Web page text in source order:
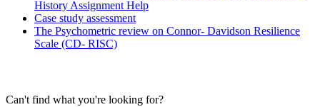
History Assignment Help
Case study assessment
The Psychometric review on Connor- Davidson Resilience
Scale (CD- RISC)
Can't find what you're looking for?